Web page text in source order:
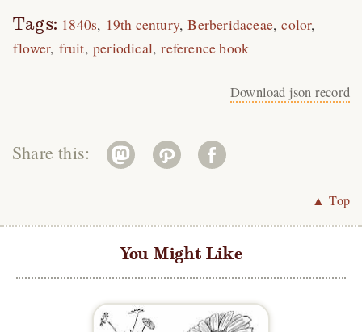
Tags: 1840s 19th century Berberidaceae color
flower fruit periodical reference book
Download json record
Share this:
▲ Top
You Might Like